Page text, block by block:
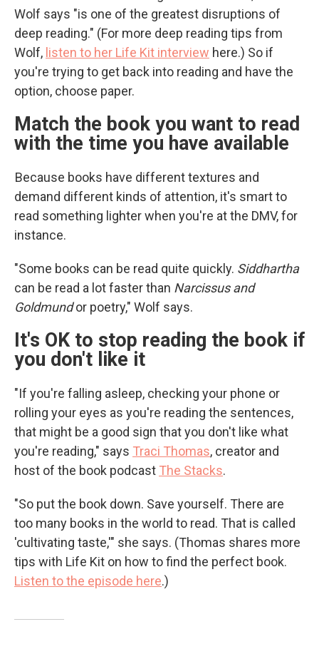
Wolf says "is one of the greatest disruptions of
deep reading." (For more deep reading tips from
Wolf, listen to her Life Kit interview here.) So if
you're trying to get back into reading and have the
option, choose paper.
Match the book you want to read
with the time you have available
Because books have different textures and
demand different kinds of attention, it's smart to
read something lighter when you're at the DMV, for
instance.
"Some books can be read quite quickly. Siddhartha
can be read a lot faster than Narcissus and
Goldmundor poetry," Wolf says.
It's OK to stop reading the book if
you don't like it
"If you're falling asleep, checking your phone or
rolling your eyes as you're reading the sentences,
that might be a good sign that you don't like what
you're reading," says Traci Thomas, creator and
host of the book podcast The Stacks.
"So put the book down. Save yourself. There are
too many books in the world to read. That is called
'cultivating taste,'" she says. (Thomas shares more
tips with Life Kit on how to find the perfect book.
Listen to the episode here.)